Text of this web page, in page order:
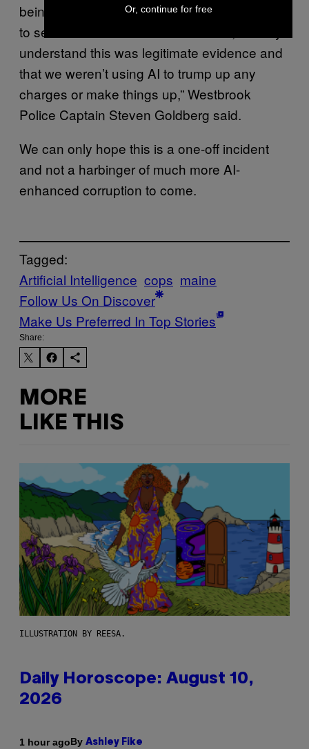
being upfront with it and inviting the media in
to see the evidence that was seized, so they
understand this was legitimate evidence and
that we weren’t using AI to trump up any
charges or make things up,” Westbrook
Police Captain Steven Goldberg said.
We can only hope this is a one-off incident
and not a harbinger of much more AI-
enhanced corruption to come.
Tagged:
Artificial Intelligence cops maine
Follow Us On Discover
Make Us Preferred In Top Stories
Share:
MORE
LIKE THIS
ILLUSTRATION BY REESA.
Daily Horoscope: August 10,
2026
1 hour agoBy Ashley Fike
Or, continue for free